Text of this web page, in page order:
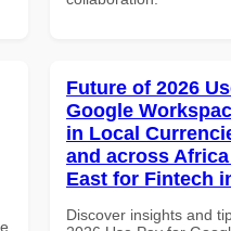
Future of 2026
Google
in Local
and across
East for Fintech
Discover insights and